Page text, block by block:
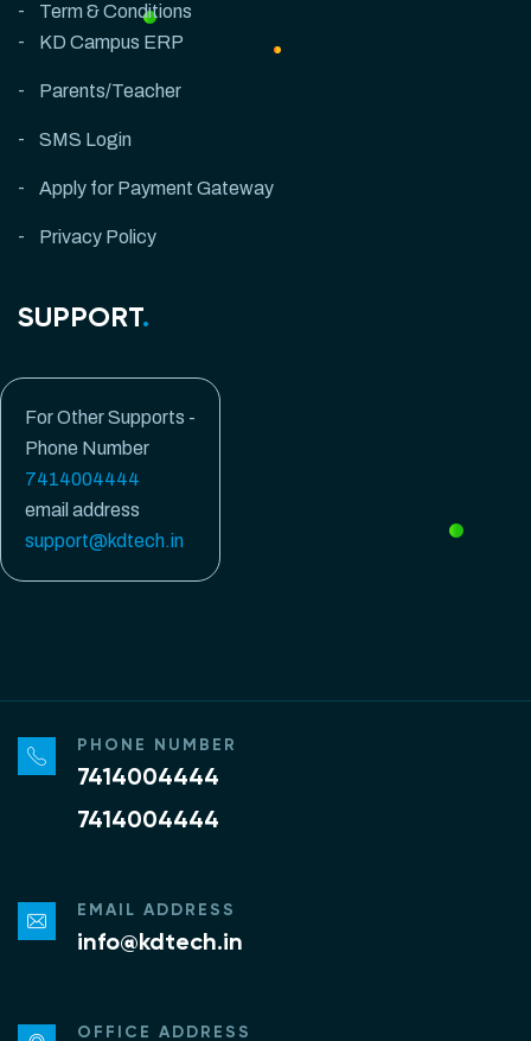
Term & Conditions
KD Campus ERP
Parents/Teacher
SMS Login
Apply for Payment Gateway
Privacy Policy
SUPPORT.
For Other Supports -
Phone Number
7414004444
email address
support@kdtech.in
PHONE NUMBER
7414004444
7414004444
EMAIL ADDRESS
info@kdtech.in
OFFICE ADDRESS